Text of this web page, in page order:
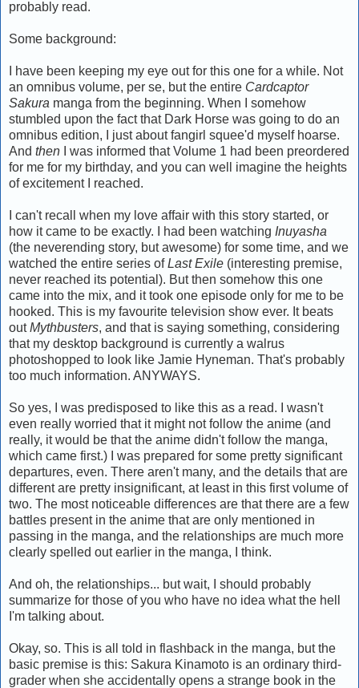
probably read.
Some background:
I have been keeping my eye out for this one for a while. Not
an omnibus volume, per se, but the entire Cardcaptor
Sakura manga from the beginning. When I somehow
stumbled upon the fact that Dark Horse was going to do an
omnibus edition, I just about fangirl squee'd myself hoarse.
And then I was informed that Volume 1 had been preordered
for me for my birthday, and you can well imagine the heights
of excitement I reached.
I can't recall when my love affair with this story started, or
how it came to be exactly. I had been watching Inuyasha
(the neverending story, but awesome) for some time, and we
watched the entire series ofLast Exile (interesting premise,
never reached its potential). But then somehow this one
came into the mix, and it took one episode only for me to be
hooked. This is my favourite television show ever. It beats
outMythbusters, and that is saying something, considering
that my desktop background is currently a walrus
photoshopped to look like Jamie Hyneman. That's probably
too much information. ANYWAYS.
So yes, I was predisposed to like this as a read. I wasn't
even really worried that it might not follow the anime (and
really, it would be that the anime didn't follow the manga,
which came first.) I was prepared for some pretty significant
departures, even. There aren't many, and the details that are
different are pretty insignificant, at least in this first volume of
two. The most noticeable differences are that there are a few
battles present in the anime that are only mentioned in
passing in the manga, and the relationships are much more
clearly spelled out earlier in the manga, I think.
And oh, the relationships... but wait, I should probably
summarize for those of you who have no idea what the hell
I'm talking about.
Okay, so. This is all told in flashback in the manga, but the
basic premise is this: Sakura Kinamoto is an ordinary third-
grader when she accidentally opens a strange book in the